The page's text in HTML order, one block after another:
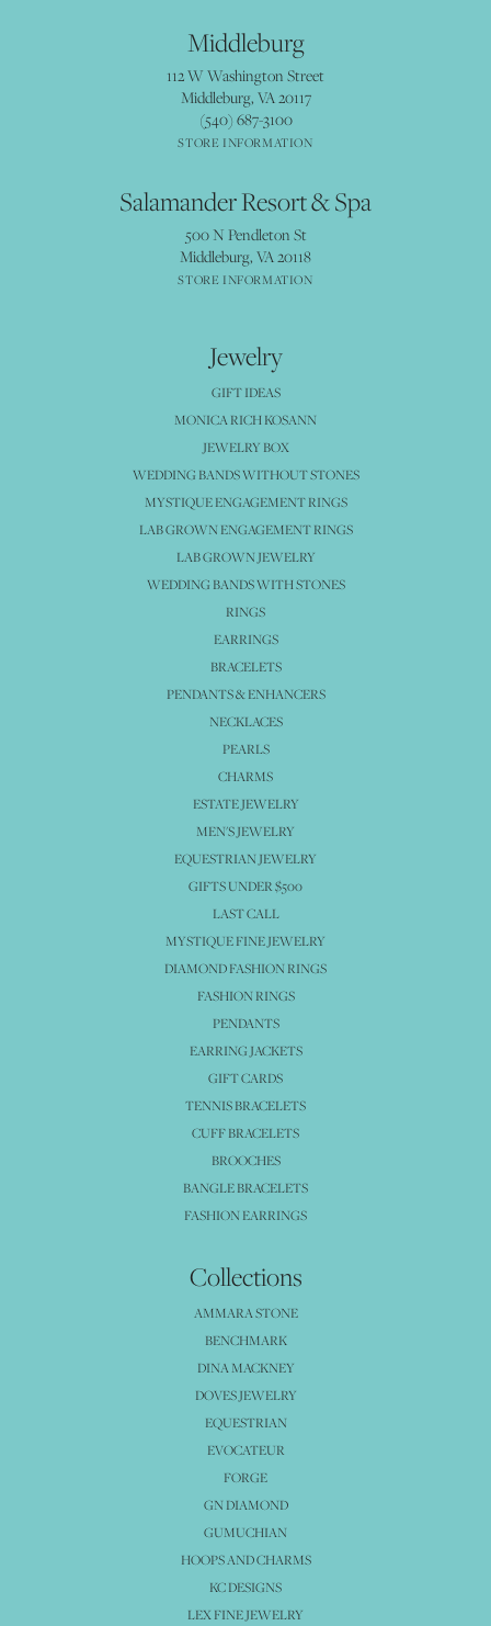
Middleburg
112 W Washington Street
Middleburg, VA 20117
(540) 687-3100
STORE INFORMATION
Salamander Resort & Spa
500 N Pendleton St
Middleburg, VA 20118
STORE INFORMATION
Jewelry
GIFT IDEAS
MONICA RICH KOSANN
JEWELRY BOX
WEDDING BANDS WITHOUT STONES
MYSTIQUE ENGAGEMENT RINGS
LAB GROWN ENGAGEMENT RINGS
LAB GROWN JEWELRY
WEDDING BANDS WITH STONES
RINGS
EARRINGS
BRACELETS
PENDANTS & ENHANCERS
NECKLACES
PEARLS
CHARMS
ESTATE JEWELRY
MEN'S JEWELRY
EQUESTRIAN JEWELRY
GIFTS UNDER $500
LAST CALL
MYSTIQUE FINE JEWELRY
DIAMOND FASHION RINGS
FASHION RINGS
PENDANTS
EARRING JACKETS
GIFT CARDS
TENNIS BRACELETS
CUFF BRACELETS
BROOCHES
BANGLE BRACELETS
FASHION EARRINGS
Collections
AMMARA STONE
BENCHMARK
DINA MACKNEY
DOVES JEWELRY
EQUESTRIAN
EVOCATEUR
FORGE
GN DIAMOND
GUMUCHIAN
HOOPS AND CHARMS
KC DESIGNS
LEX FINE JEWELRY